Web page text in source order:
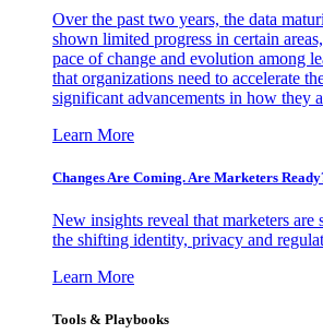
Over the past two years, the data
shown limited progress in certain
pace of change and evolution among
that organizations need to accelerate
significant advancements in how they
Learn More
Changes Are Coming. Are Marketers
New insights reveal that marketers are
the shifting identity, privacy and
Learn More
Tools & Playbooks